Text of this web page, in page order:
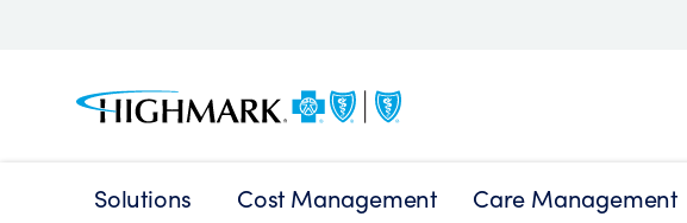
Solutions Cost Management Care Management